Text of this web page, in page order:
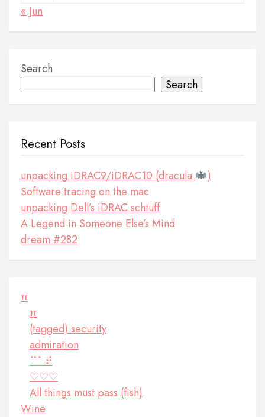
« Jun
Search
Search
Recent Posts
unpacking iDRAC9/iDRAC10 (dracula
)
Software tracing on the mac
unpacking Dell’s iDRAC schtuff
A Legend in Someone Else’s Mind
dream #282
π
π
(tagged) security
admiration
⠉⠁⠞
♡♡♡
All things must pass (fish)
Wine